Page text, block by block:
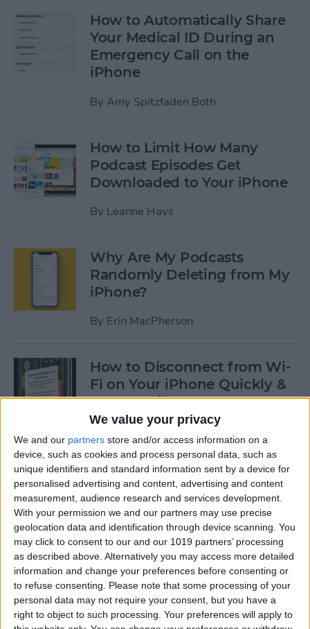
We value your privacy
We and our partners store and/or access information on a
device, such as cookies and process personal data, such as
unique identifiers and standard information sent by a device for
personalised advertising and content, advertising and content
measurement, audience research and services development.
With your permission we and our partners may use precise
geolocation data and identification through device scanning. You
may click to consent to our and our 1019 partners’ processing
as described above. Alternatively you may access more detailed
information and change your preferences before consenting or
to refuse consenting. Please note that some processing of your
personal data may not require your consent, but you have a
right to object to such processing. Your preferences will apply to
How to Automatically Share
Your Medical ID During an
Emergency Call on the
iPhone
By Amy Spitzfaden Both
How to Limit How Many
Podcast Episodes Get
Downloaded to Your iPhone
By Leanne Hays
Why Are My Podcasts
Randomly Deleting from My
iPhone?
By Erin MacPherson
How to Disconnect from Wi-
Fi on Your iPhone Quickly &
Temporarily
Leanne Hays
How to Exclude Songs from
Shuffle in Apple Music
By Amy Spitzfaden Both
How to Avoid Getting
Charged After a Free App
Trial Ends